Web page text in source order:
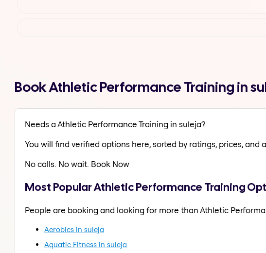
Book Athletic Performance Training in
Needs a Athletic Performance Training in suleja?
You will find verified options here, sorted by ratings, prices, and
No calls. No wait. Book Now
Most Popular Athletic Performance Training
People are booking and looking for more than Athletic
Aerobics in suleja
Aquatic Fitness in suleja